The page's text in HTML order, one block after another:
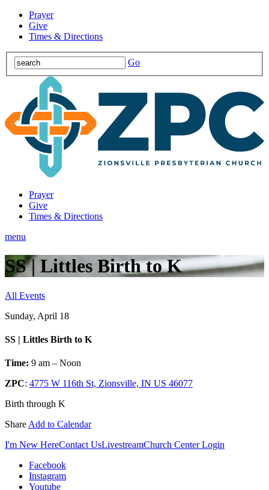
Prayer
Give
Times & Directions
Go
Prayer
Give
Times & Directions
menu
SS | Littles Birth to K
All Events
Sunday, April 18
SS | Littles Birth to K
Time: 9 am – Noon
ZPC: 4775 W 116th St, Zionsville, IN US 46077
Birth through K
Share Add to Calendar
I'm New HereContact UsLivestreamChurch Center Login
Facebook
Instagram
Youtube